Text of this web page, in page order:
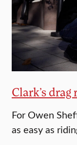
Clark’s drag
For Owen
as easy as